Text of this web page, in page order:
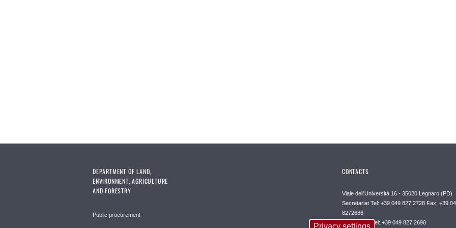
DEPARTMENT OF LAND,
ENVIRONMENT, AGRICULTURE
AND FORESTRY
Public procurement
CONTACTS
Viale dell'Università 16 - 35020 Legnaro (PD)
Secretariat Tel: +39 049 827 2728 Fax: +39
8272686
Front office Tel: +39 049 827 2690
Privacy settings